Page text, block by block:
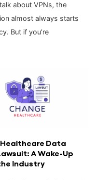
about VPNs, the
almost always starts
But if you’re
Data
A Wake-Up
Industry